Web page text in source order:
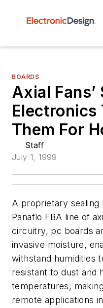
BOARDS
Axial Fans’
Electronics
Them For
Staff
July 1, 1999
A proprietary sealing
Panaflo FBA line of
circuitry, pc boards
invasive moisture,
withstand humidities
resistant to dust and
temperatures,
remote applications